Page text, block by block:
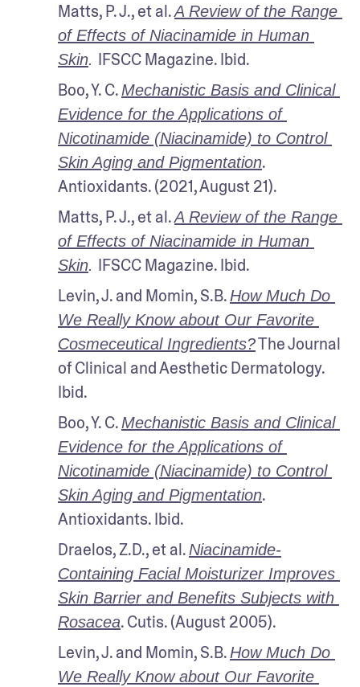
Matts, P. J., et al. A Review of the Range
of Effects of Niacinamide in Human
Skin. IFSCC Magazine. Ibid.
Boo, Y. C. Mechanistic Basis and Clinical
Evidence for the Applications of
Nicotinamide (Niacinamide) to Control
Skin Aging and Pigmentation.
Antioxidants. (2021, August 21).
Matts, P. J., et al. A Review of the Range
of Effects of Niacinamide in Human
Skin. IFSCC Magazine. Ibid.
Levin, J. and Momin, S.B. How Much Do
We Really Know about Our Favorite
Cosmeceutical Ingredients? The Journal
of Clinical and Aesthetic Dermatology.
Ibid.
Boo, Y. C. Mechanistic Basis and Clinical
Evidence for the Applications of
Nicotinamide (Niacinamide) to Control
Skin Aging and Pigmentation.
Antioxidants. Ibid.
Draelos, Z.D., et al. Niacinamide-
Containing Facial Moisturizer Improves
Skin Barrier and Benefits Subjects with
Rosacea. Cutis. (August 2005).
Levin, J. and Momin, S.B. How Much Do
We Really Know about Our Favorite